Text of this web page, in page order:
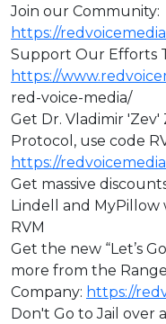
Join our Community:
https://
Support Our Efforts
https://
red-voice-media/
Get Dr. Vladimir 'Zev'
Protocol, use code
https://
Get massive
Lindell and
RVM
Get the new “Let’s
more from the
Company: https://
Don't Go to Jail over